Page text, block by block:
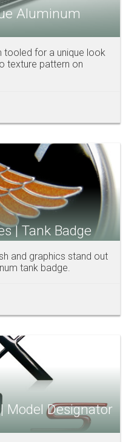
Aluminum
tooled for a unique look
texture pattern on
| Tank Badge
and graphics stand out
tank badge.
Model Designator